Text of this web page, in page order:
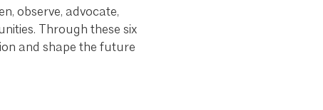
observe, advocate,
Through these six
and shape the future